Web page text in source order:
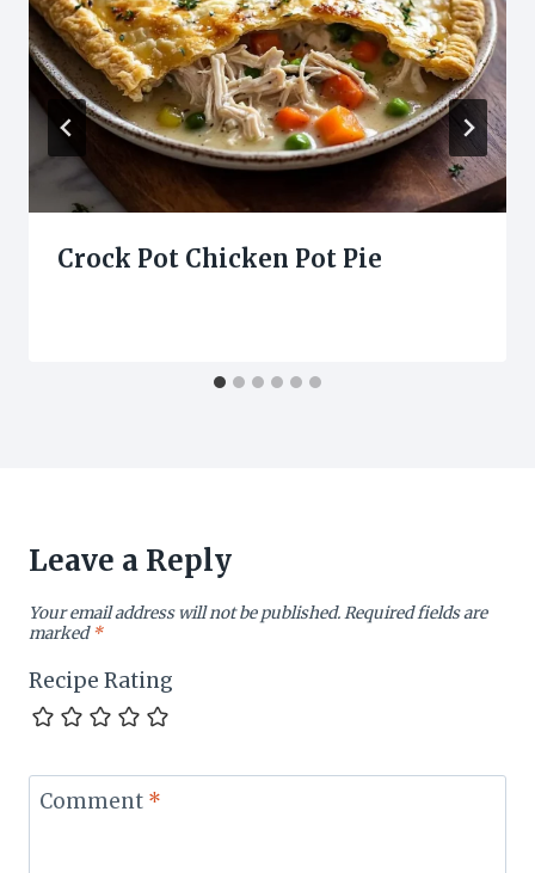
Crock Pot Chicken Pot Pie
Leave a Reply
Your email address will not be published.Required fields are
marked*
Recipe Rating
Comment *